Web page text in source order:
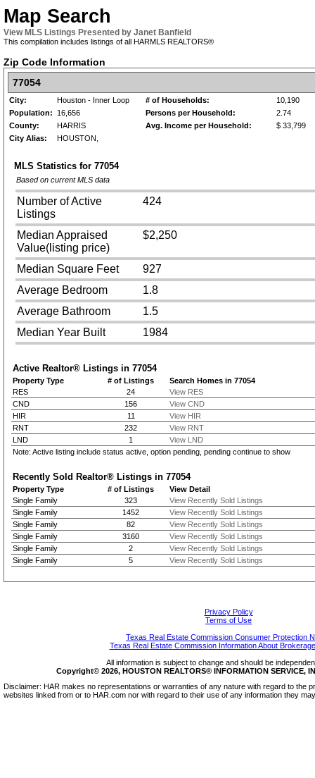
Map Search
View MLS Listings Presented by Janet Banfield
This compilation includes listings of all HARMLS REALTORS®
Zip Code Information
77054
City: Houston - Inner Loop # of Households:
10,190
Population:
16,656 Persons per Household:
2.74
County:
HARRIS Avg. Income per Household:
$ 33,799
City Alias:
HOUSTON,
MLS Statistics for 77054
Based on current MLS data
Number of Active
Listings
424
Median Appraised
Value(listing price)
$2,250
Median Square Feet
927
Average Bedroom
1.8
Average Bathroom
1.5
Median Year Built
1984
Active Realtor® Listings in 77054
Property Type # of Listings
Search Homes in 77054
RES
24
View RES
CND
156
View CND
HIR
11
View HIR
RNT
232
View RNT
LND
1
View LND
Note: Active listing include status active, option pending, pending continue to show
Recently Sold Realtor® Listings in 77054
Property Type # of Listings
View Detail
Single Family
323
View Recently Sold Listings
Single Family
1452
View Recently Sold Listings
Single Family
82
View Recently Sold Listings
Single Family
3160
View Recently Sold Listings
Single Family
2
View Recently Sold Listings
Single Family
5 View Recently Sold Listings
Privacy Policy
Terms of Use
Texas Real Estate Commission Consumer Protection
Texas Real Estate Commission Information About
All information is subject to change and should be
Copyright© 2026, HOUSTON REALTORS® INFORMATION SERVICE,
Disclaimer: HAR makes no representations or warranties of any nature with regard to the
websites linked from or to HAR.com nor with regard to their use of any information they